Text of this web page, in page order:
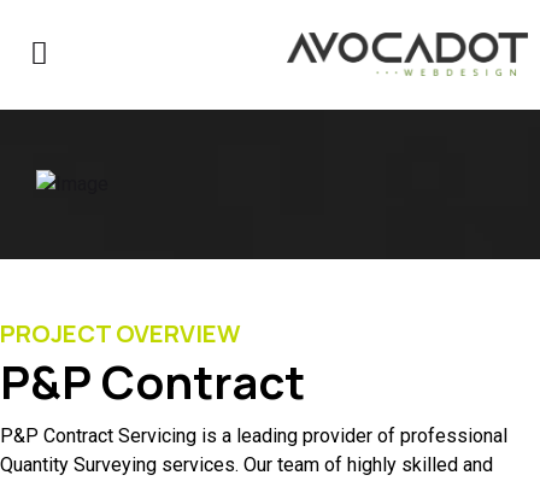
PROJECT OVERVIEW
P&P Contract
P&P Contract Servicing is a leading provider of professional
Quantity Surveying services. Our team of highly skilled and